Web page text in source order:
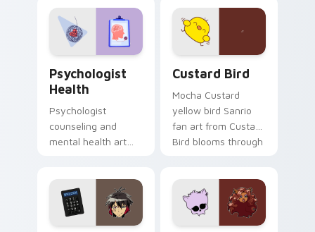
evening browsing.
joyful pointer charm
on your custom
cursor pair.
Psychologist
Health
Psychologist
counseling and
mental health art
across your pointer
and daily tabs.
Custard Bird
Mocha Custard
yellow bird Sanrio
fan art from Custard
Bird blooms through
kawaii flair.